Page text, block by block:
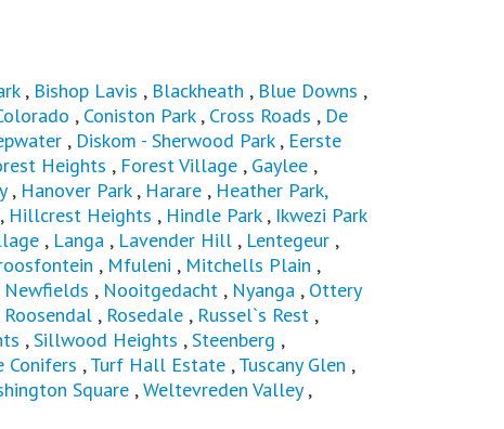
, Bishop Lavis , Blackheath , Blue Downs ,
, Coniston Park, Cross Roads , De
, Diskom - Sherwood Park, Eerste
Heights , Forest Village , Gaylee ,
, Hanover Park, Harare , Heather Park,
, Hillcrest Heights , Hindle Park, Ikwezi Park
, Langa , Lavender Hill , Lentegeur ,
, Mfuleni , Mitchells Plain ,
Newfields , Nooitgedacht , Nyanga , Ottery
Roosendal , Rosedale , Russel`s Rest ,
,Sillwood Heights ,Steenberg ,
Conifers ,Turf Hall Estate ,Tuscany Glen ,
Square ,Weltevreden Valley,